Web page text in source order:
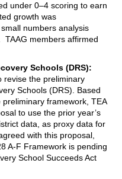
under 0–4 scoring to earn
growth was
numbers analysis
TAAG members affirmed
Schools (DRS):
revise the preliminary
Schools (DRS). Based
framework, TEA
to use the prior year’s
data, as proxy data for
with this proposal,
A-F Framework is pending
School Succeeds Act